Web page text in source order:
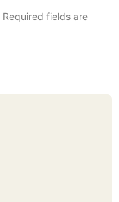
Required fields are